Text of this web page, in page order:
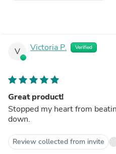
V Victoria P. Verified
Great product!
Stopped my heart from
down.
Review collected from invite